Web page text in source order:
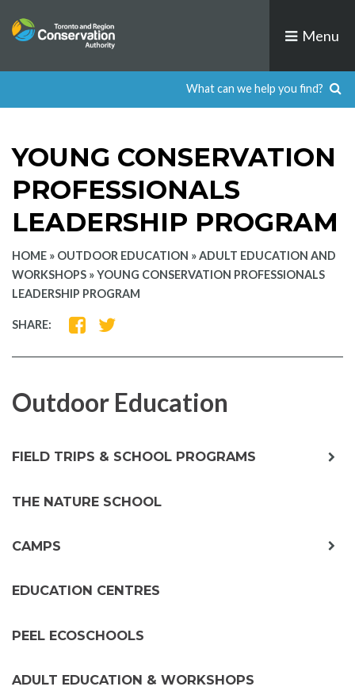
to
Menu
YOUNG CONSERVATION
PROFESSIONALS
LEADERSHIP PROGRAM
HOME » OUTDOOR EDUCATION »ADULT EDUCATION AND
WORKSHOPS »YOUNG CONSERVATION PROFESSIONALS
LEADERSHIP PROGRAM
SHARE:
SHARE
FACEBOOK
SHARE
TWITTER
Outdoor Education
FIELD TRIPS & SCHOOL PROGRAMS
THE NATURE SCHOOL
CAMPS
EDUCATION CENTRES
PEEL ECOSCHOOLS
ADULT EDUCATION & WORKSHOPS